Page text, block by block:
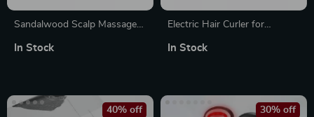
Sandalwood Scalp Massage
Tool for Hair Care and Body
In Stock
Electric Hair Curler for
In Stock
40% off 30% off